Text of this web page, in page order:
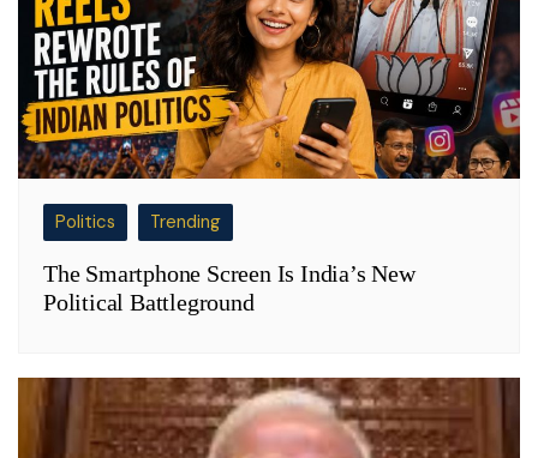
Politics Trending
The Smartphone Screen Is India’s New
Political Battleground